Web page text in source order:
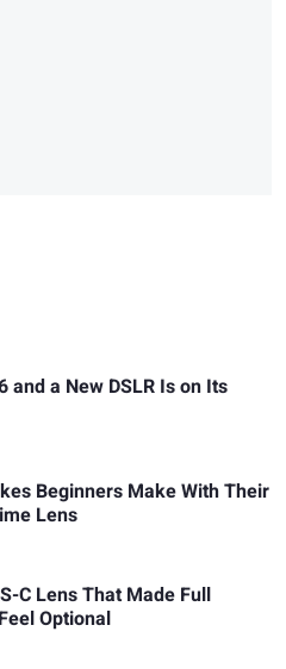
and a New DSLR Is on Its
Beginners Make With Their
Lens
C Lens That Made Full
Optional